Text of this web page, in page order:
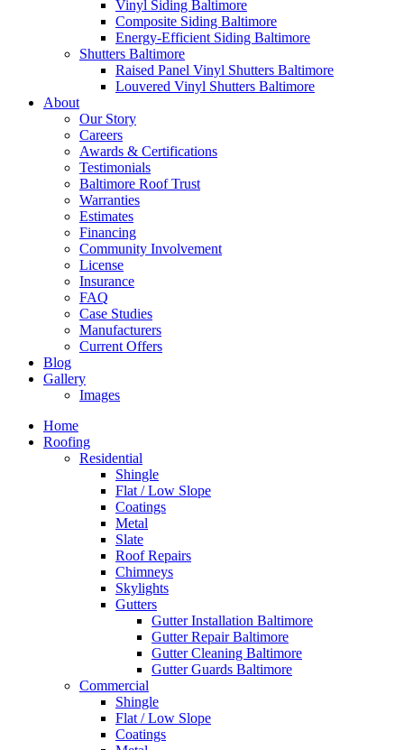
Vinyl Siding Baltimore
Composite Siding Baltimore
Energy-Efficient Siding Baltimore
Shutters Baltimore
Raised Panel Vinyl Shutters Baltimore
Louvered Vinyl Shutters Baltimore
About
Our Story
Careers
Awards & Certifications
Testimonials
Baltimore Roof Trust
Warranties
Estimates
Financing
Community Involvement
License
Insurance
FAQ
Case Studies
Manufacturers
Current Offers
Blog
Gallery
Images
Home
Roofing
Residential
Shingle
Flat / Low Slope
Coatings
Metal
Slate
Roof Repairs
Chimneys
Skylights
Gutters
Gutter Installation Baltimore
Gutter Repair Baltimore
Gutter Cleaning Baltimore
Gutter Guards Baltimore
Commercial
Shingle
Flat / Low Slope
Coatings